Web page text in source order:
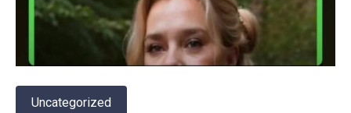
Uncategorized